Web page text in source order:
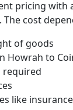
pricing with
cost
of goods
Howrah to
required
like